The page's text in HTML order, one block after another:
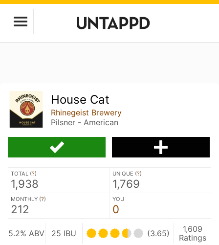
House Cat
Rhinegeist Brewery
Pilsner - American
TOTAL (?)
1,938
UNIQUE (?)
1,769
MONTHLY (?)
212
YOU
0
5.2% ABV 25 IBU (3.65)
1,609
Ratings